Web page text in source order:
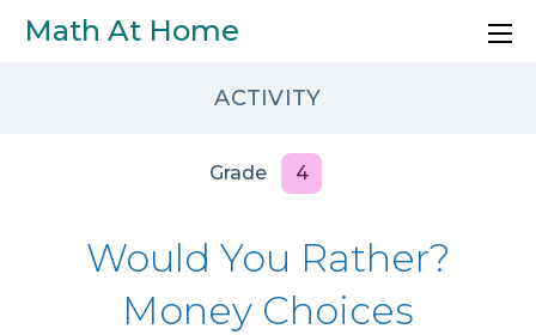
Skip to main content
Math At Home
ACTIVITY
Grade 4
Would You Rather?
Money Choices